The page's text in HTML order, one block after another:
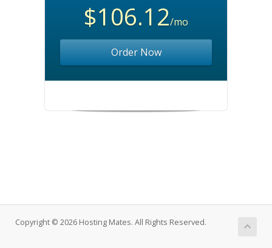
$106.12/mo
Order Now
Copyright © 2026 Hosting Mates. All Rights Reserved.